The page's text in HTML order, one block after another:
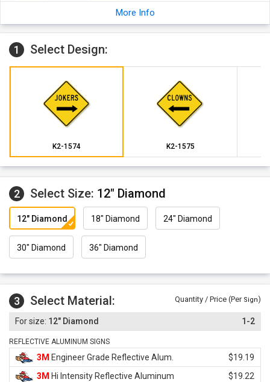
More Info
1 Select Design:
K2-1574 K2-1575
2 Select Size: 12" Diamond
12" Diamond 18" Diamond 24" Diamond
30" Diamond 36" Diamond
3 Select Material: Quantity / Price (Per Sign)
12" Diamond 1-2
REFLECTIVE ALUMINUM SIGNS
3M Engineer Grade Reflective Alum.
$19.19
3M Hi Intensity Reflective Aluminum $19.22